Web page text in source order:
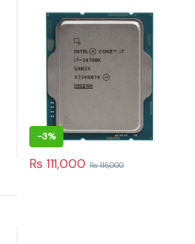
-3%
₨ 111,000 ₨115,000